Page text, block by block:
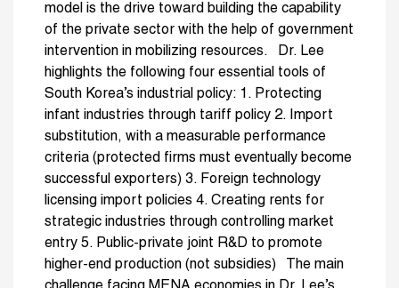
model is the drive toward building the capability
of the private sector with the help of government
intervention in mobilizing resources. Dr. Lee
highlights the following four essential tools of
South Korea’s industrial policy: 1. Protecting
infant industries through tariff policy 2. Import
substitution, with a measurable performance
criteria (protected firms must eventually become
successful exporters) 3. Foreign technology
licensing import policies 4. Creating rents for
strategic industries through controlling market
entry 5. Public-private joint R&D to promote
higher-end production (not subsidies) The main